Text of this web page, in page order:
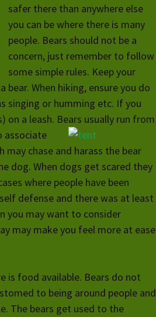
safer there than anywhere else
you can be where there is many
people. Bears should not be a
concern, just remember to follow
some simple rules. Keep your
When hiking, ensure you do
singing or humming etc. If you
on a leash. Bears usually run from
associate
may chase and harass the bear
dog. When dogs get scared they
where people have been
defense and there was at least
you may want to consider
may make you feel more at ease
is food available. Bears do not
to being around people and
The bears get used to the